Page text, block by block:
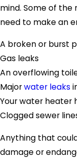
mind. Some of the
need to make an
A broken or burst
Gas leaks
An overflowing
Majorwater leaks
Your water heater
Clogged sewer
Anything that
damage or